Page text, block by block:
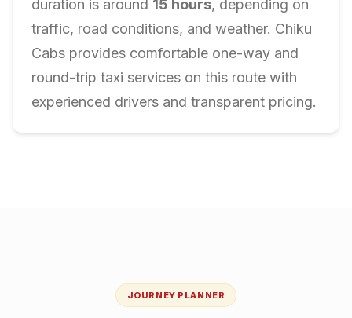
duration is around 15 hours, depending on
traffic, road conditions, and weather. Chiku
Cabs provides comfortable one-way and
round-trip taxi services on this route with
experienced drivers and transparent pricing.
JOURNEY PLANNER